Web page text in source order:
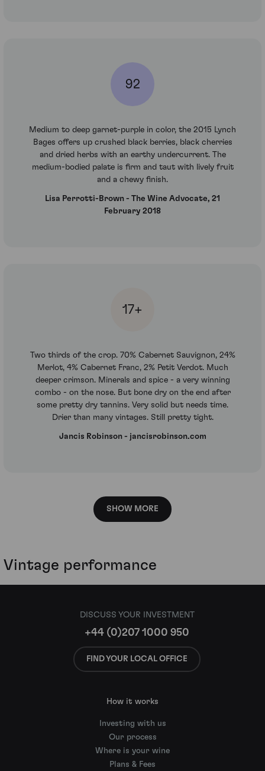
92
Medium to deep garnet-purple in color, the 2015 Lynch
Bages offers up crushed black berries, black cherries
and dried herbs with an earthy undercurrent. The
medium-bodied palate is firm and taut with lively fruit
and a chewy finish.
Lisa Perrotti-Brown - The Wine Advocate, 21
February 2018
17+
Two thirds of the crop. 70% Cabernet Sauvignon, 24%
Merlot, 4% Cabernet Franc, 2% Petit Verdot. Much
deeper crimson. Minerals and spice - a very winning
combo - on the nose. But bone dry on the end after
some pretty dry tannins. Very solid but needs time.
Drier than many vintages. Still pretty tight.
Jancis Robinson - jancisrobinson.com
SHOW MORE
Vintage performance
DISCUSS YOUR INVESTMENT
+44 (0)207 1000 950
FIND YOUR LOCAL OFFICE
How it works
Investing with us
Our process
Where is your wine
Plans & Fees